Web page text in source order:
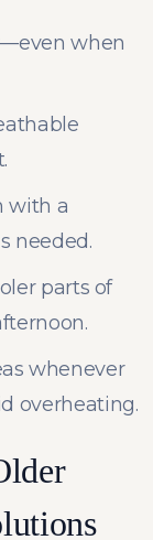
when
with a
needed.
parts of
whenever
overheating.